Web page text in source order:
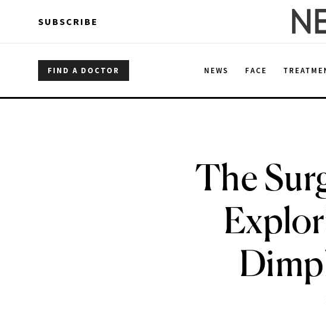
SUBSCRIBE
FIND A DOCTOR NEWS FACE
The